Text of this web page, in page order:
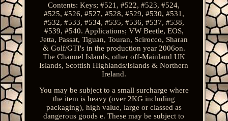
Contents: Keys; #521, #522, #523, #524,
#525, #526, #527, #528, #529, #530, #531,
#532, #533, #534, #535, #536, #537, #538,
#539, #540. Applications; VW Beetle, EOS,
Jetta, Passat, Tiguan, Touran, Scirocco, Sharan
& Golf/GTI's in the production year 2006on.
The Channel Islands, other off-Mainland UK
Islands, Scottish Highlands/Islands & Northern
Ireland.
You may be subject to a small surcharge where
the item is heavy (over 2KG including
packaging), high value, large or classed as
dangerous goods e. These may be subject to